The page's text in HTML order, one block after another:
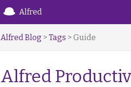
Alfred
Alfred Blog > Tags > Guide
Alfred